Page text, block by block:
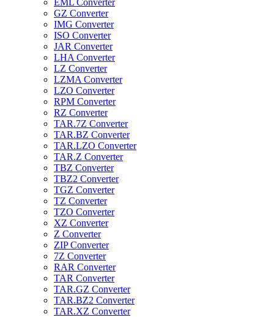
EML Converter
GZ Converter
IMG Converter
ISO Converter
JAR Converter
LHA Converter
LZ Converter
LZMA Converter
LZO Converter
RPM Converter
RZ Converter
TAR.7Z Converter
TAR.BZ Converter
TAR.LZO Converter
TAR.Z Converter
TBZ Converter
TBZ2 Converter
TGZ Converter
TZ Converter
TZO Converter
XZ Converter
Z Converter
ZIP Converter
7Z Converter
RAR Converter
TAR Converter
TAR.GZ Converter
TAR.BZ2 Converter
TAR.XZ Converter